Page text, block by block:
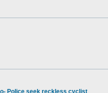
Police seek reckless cyclist